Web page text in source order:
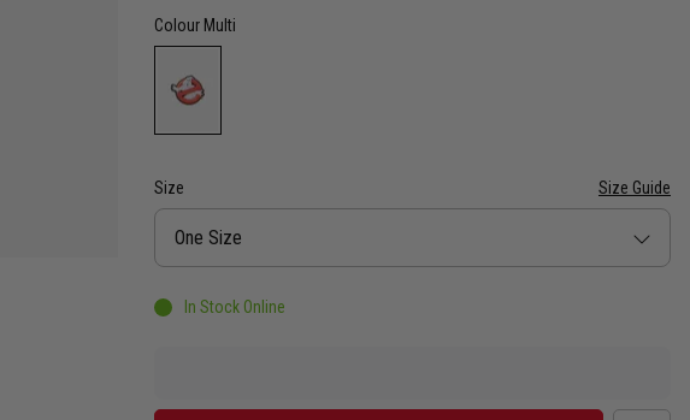
Colour Multi
Size Size Guide
Size
One Size
In Stock Online